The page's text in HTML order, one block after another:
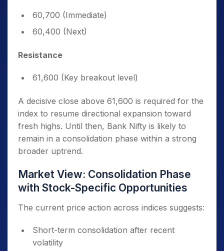
60,700 (Immediate)
60,400 (Next)
Resistance
61,600 (Key breakout level)
A decisive close above 61,600 is required for the
index to resume directional expansion toward
fresh highs. Until then, Bank Nifty is likely to
remain in a consolidation phase within a strong
broader uptrend.
Market View: Consolidation Phase
with Stock-Specific Opportunities
The current price action across indices suggests:
Short-term consolidation after recent
volatility